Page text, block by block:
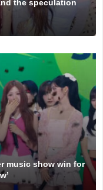
the speculation
music show win for